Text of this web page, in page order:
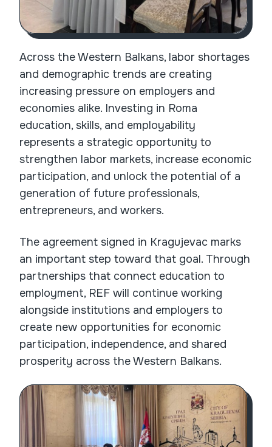
Across the Western Balkans, labor shortages
and demographic trends are creating
increasing pressure on employers and
economies alike. Investing in Roma
education, skills, and employability
represents a strategic opportunity to
strengthen labor markets, increase economic
participation, and unlock the potential of a
generation of future professionals,
entrepreneurs, and workers.
The agreement signed in Kragujevac marks
an important step toward that goal. Through
partnerships that connect education to
employment, REF will continue working
alongside institutions and employers to
create new opportunities for economic
participation, independence, and shared
prosperity across the Western Balkans.